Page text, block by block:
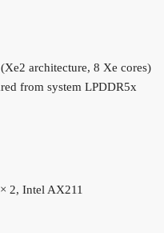
architecture, 8 Xe cores)
from system LPDDR5x
2, Intel AX211